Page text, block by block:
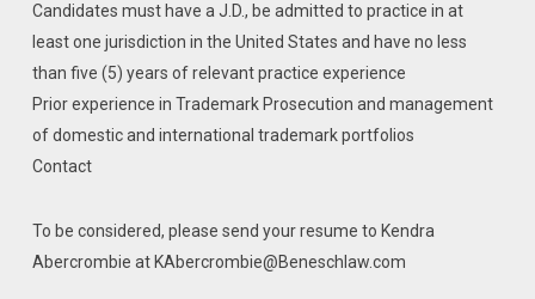
Candidates must have a J.D., be admitted to practice in at
least one jurisdiction in the United States and have no less
than five (5) years of relevant practice experience
Prior experience in Trademark Prosecution and management
of domestic and international trademark portfolios
Contact
To be considered, please send your resume to Kendra
Abercrombie at KAbercrombie@Beneschlaw.com